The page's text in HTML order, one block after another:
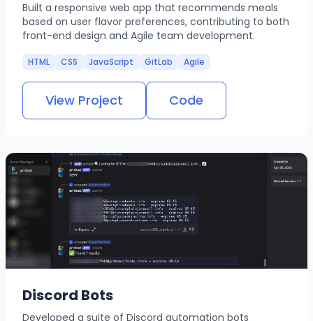
Built a responsive web app that recommends meals
based on user flavor preferences, contributing to both
front-end design and Agile team development.
HTML CSS JavaScript GitLab Agile
View Project Code
Discord Bots
Developed a suite of Discord automation bots